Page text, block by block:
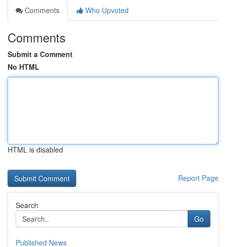
Comments
Who Upvoted
Comments
Submit a Comment
No HTML
HTML is disabled
Report Page
Search
Go
Published News